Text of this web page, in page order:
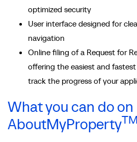
optimized security
User interface designed for
navigation
Online filing of a Request for
offering the easiest and
track the progress of your
What you can do on
AboutMyPropertyTM